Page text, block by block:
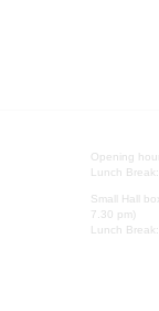
Opening
Lunch
Small Hall
7.30 pm)
Lunch